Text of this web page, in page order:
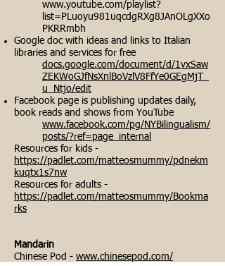
www.youtube.com/playlist?
list=PLuoyu981uqcdgRXg8JAnOLgXXo
PKRRmbh
Google doc with ideas and links to Italian
libraries and services for free
docs.google.com/document/d/1vxSaw
ZEKWoGJfNsXnlBoVzlV8FfYe0GEgMjT_
u_Ntjo/edit
Facebook page is publishing updates daily,
book reads and shows from YouTube
www.facebook.com/pg/NYBilingualism/
posts/?ref=page_internal
Resources for kids -
https://padlet.com/matteosmummy/pdnekm
kuqtx1s7nw
Resources for adults -
https://padlet.com/matteosmummy/Bookma
rks
Mandarin
Chinese Pod - www.chinesepod.com/